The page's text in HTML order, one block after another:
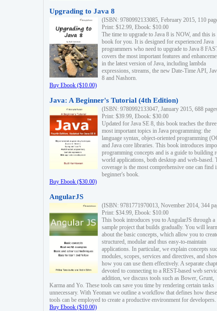
Upgrading to Java 8
(ISBN: 9780992133085, February 2015, 110
Print: $12.99, Ebook: $10.00
The time to upgrade to Java 8 is NOW, and this is
book for you. It is designed for experienced Java
programmers who need to upgrade to Java 8
covers the most important features and
in the latest version of Java, including lambda
expressions, streams, the new Date-Time API,
8 and Nashorn.
Buy Ebook ($10.00)
Java: A Beginner's Tutorial (4th Edition)
(ISBN: 9780992133047, January 2015, 688
Print: $39.99, Ebook: $30.00
Updated for Java SE 8, this book teaches the three
most important topics in Java programming: the
language syntax, object-oriented programming
and Java core libraries. This book introduces
programming concepts and is a guide to building
world applications, both desktop and web-based.
coverage is the most comprehensive one can find
beginner's book.
Buy Ebook ($30.00)
AngularJS
(ISBN: 9781771970013, November 2014, 344
Print: $34.99, Ebook: $10.00
This book introduces you to AngularJS through a
sample project that builds gradually. You will learn
about the basic concepts, which allow you to
structured, modular and thus easy-to-maintain
applications. In particular, we explain concepts
modules, scopes, services and directives, and
how you can use them effectively. A separate
devoted to connecting to a REST-based web
addition, we discuss tools such as Bower, Grunt,
Karma and Yo. These tools can save you time by rendering certain tasks
unnecessary. With Yeoman we outline a workflow that defines how these
tools can be employed to create a productive environment for developers.
Buy Ebook ($10.00)